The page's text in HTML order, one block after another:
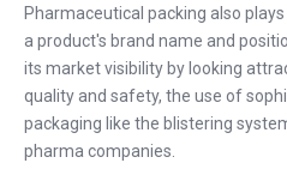
Pharmaceutical packing also
a product's brand name and
its market visibility by looking
quality and safety, the use of
packaging like the blistering
pharma companies.